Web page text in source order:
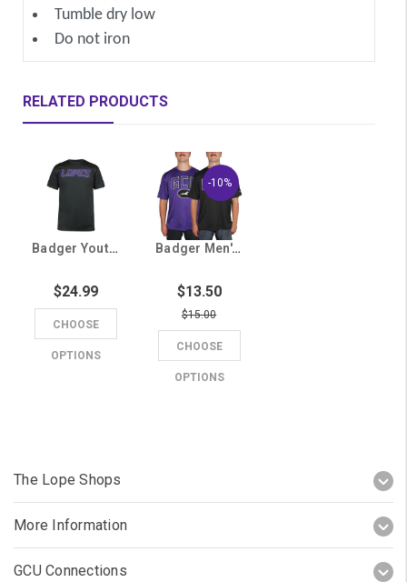
Tumble dry low
Do not iron
RELATED PRODUCTS
Badger Youth Black Lopes Tee
$24.99
CHOOSE
OPTIONS
-10%
Badger Men's GCU Running Lope Athletic Tee
$13.50
$15.00
CHOOSE
OPTIONS
The Lope Shops
More Information
GCU Connections